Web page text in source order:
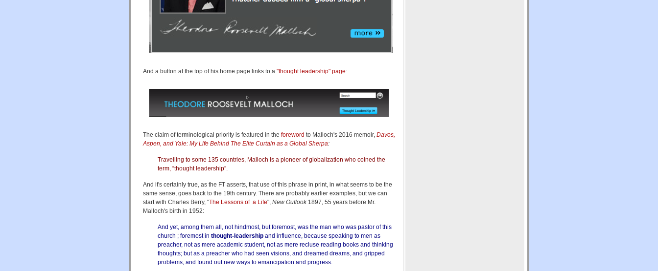
And a button at the top of his home page links to a "thought leadership" page:
The claim of terminological priority is featured in the foreword to Malloch's 2016 memoir, Davos,
Aspen, and Yale: My Life Behind The Elite Curtain as a Global Sherpa:
Travelling to some 135 countries, Malloch is a pioneer of globalization who coined the
term, “thought leadership”.
And it's certainly true, as the FT asserts, that use of this phrase in print, in what seems to be the
same sense, goes back to the 19th century. There are probably earlier examples, but we can
start with Charles Berry, "The Lessons of a Life", New Outlook1897, 55 years before Mr.
Malloch's birth in 1952:
And yet, among them all, not hindmost, but foremost, was the man who was pastor of this
church ; foremost in thought-leadership and influence, because speaking to men as
preacher, not as mere academic student, not as mere recluse reading books and thinking
thoughts; but as a preacher who had seen visions, and dreamed dreams, and gripped
problems, and found out new ways to emancipation and progress.